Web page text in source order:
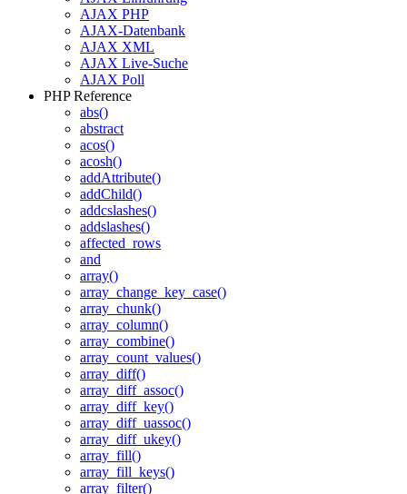
AJAX PHP
AJAX-Datenbank
AJAX XML
AJAX Live-Suche
AJAX Poll
PHP Reference
abs()
abstract
acos()
acosh()
addAttribute()
addChild()
addcslashes()
addslashes()
affected_rows
and
array()
array_change_key_case()
array_chunk()
array_column()
array_combine()
array_count_values()
array_diff()
array_diff_assoc()
array_diff_key()
array_diff_uassoc()
array_diff_ukey()
array_fill()
array_fill_keys()
array_filter()